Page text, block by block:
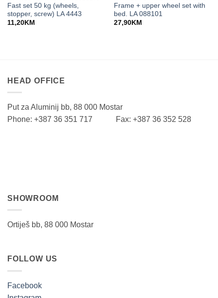
Fast set 50 kg (wheels,
stopper, screw) LA 4443
11,20KM
Frame + upper wheel set with
bed. LA 088101
27,90KM
HEAD OFFICE
Put za Aluminij bb, 88 000 Mostar
Phone: +387 36 351 717 Fax: +387 36 352 528
SHOWROOM
Ortiješ bb, 88 000 Mostar
FOLLOW US
Facebook